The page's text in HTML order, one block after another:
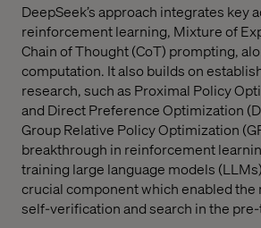
DeepSeek’s approach integrates key
reinforcement learning, Mixture of
Chain of Thought (CoT) prompting,
computation. It also builds on
research, such as Proximal Policy
and Direct Preference Optimization
Group Relative Policy Optimization
breakthrough in reinforcement
training large language models
crucial component which enabled the
self-verification and search in the